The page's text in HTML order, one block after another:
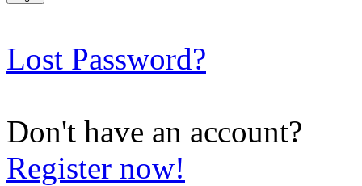
Lost Password?
Don't have an account?
Register now!